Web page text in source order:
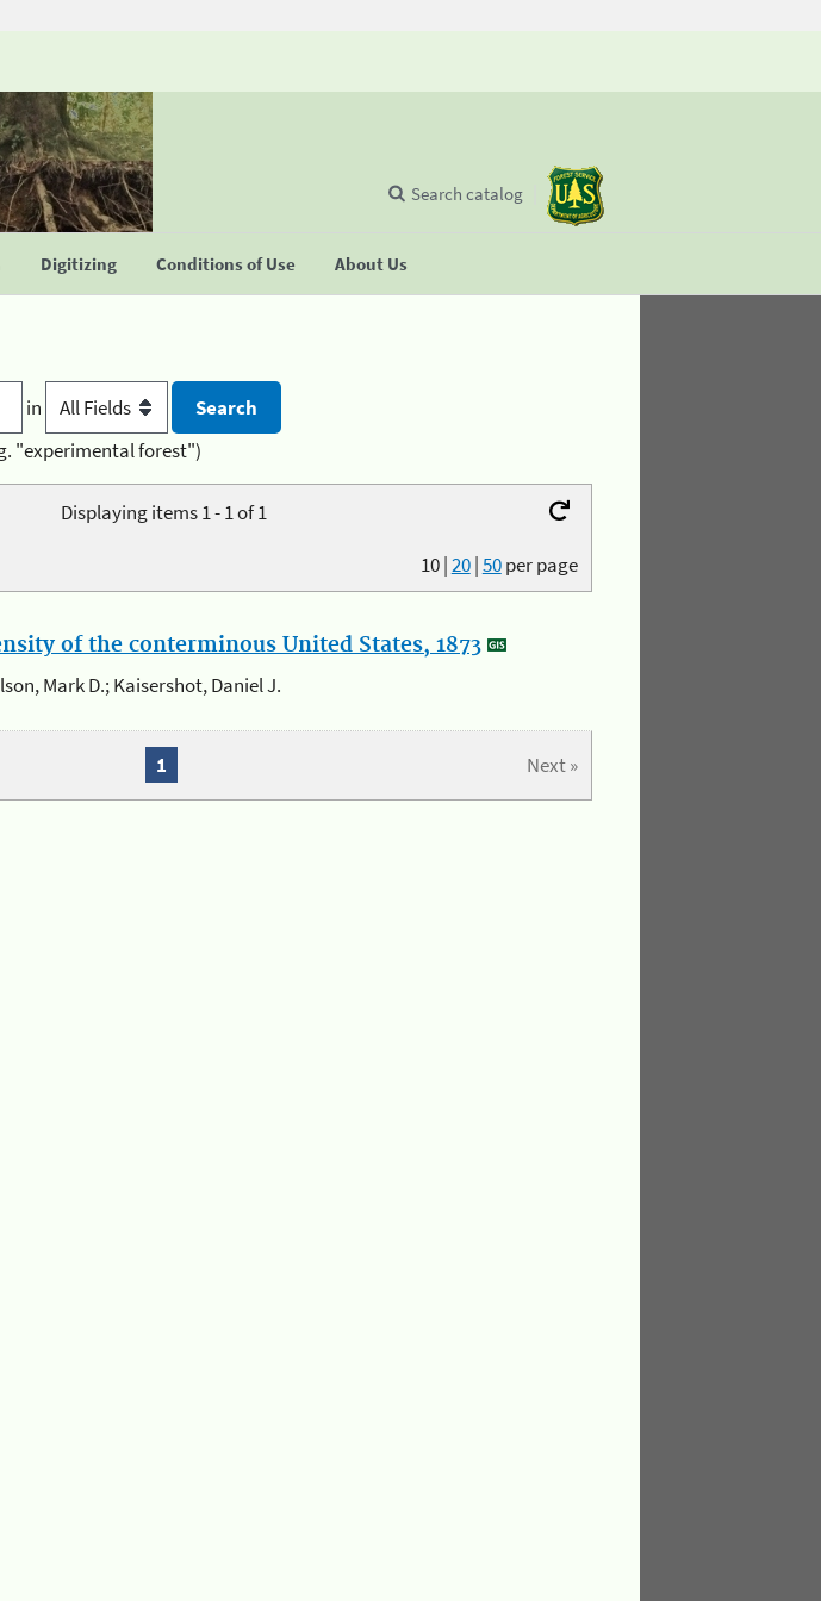
Digitizing Conditions of Use About Us
Search catalog
in
"experimental forest")
Displaying items 1 - 1 of 1
10|20|50per page
of the conterminous United States, 1873
Mark D.; Kaisershot, Daniel J.
Next »
1